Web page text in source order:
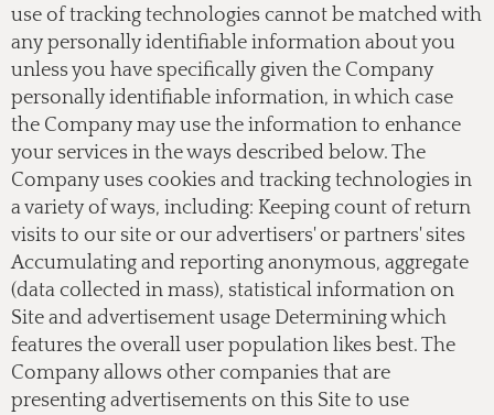
use of tracking technologies cannot be matched with
any personally identifiable information about you
unless you have specifically given the Company
personally identifiable information, in which case
the Company may use the information to enhance
your services in the ways described below. The
Company uses cookies and tracking technologies in
a variety of ways, including: Keeping count of return
visits to our site or our advertisers' or partners' sites
Accumulating and reporting anonymous, aggregate
(data collected in mass), statistical information on
Site and advertisement usage Determining which
features the overall user population likes best. The
Company allows other companies that are
presenting advertisements on this Site to use